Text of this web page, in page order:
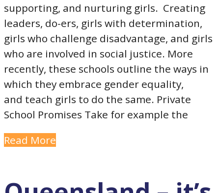
supporting, and nurturing girls. Creating
leaders, do-ers, girls with determination,
girls who challenge disadvantage, and girls
who are involved in social justice. More
recently, these schools outline the ways in
which they embrace gender equality,
and teach girls to do the same. Private
School Promises Take for example the
Read More